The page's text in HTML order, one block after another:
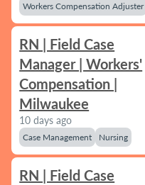
Workers Compensation Adjuster
RN | Field Case
Manager | Workers'
Compensation |
Milwaukee
10 days ago
Case Management Nursing
RN | Field Case